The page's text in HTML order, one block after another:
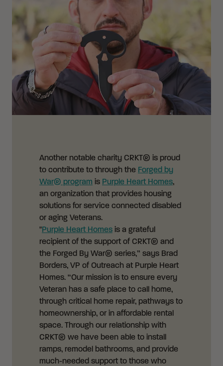
Another notable charity CRKT® is proud
to contribute to through the Forged by
War® program is Purple Heart Homes,
an organization that provides housing
solutions for service connected disabled
or aging Veterans.
"Purple Heart Homes is a grateful
recipient of the support of CRKT® and
the Forged By War® series,” says Brad
Borders, VP of Outreach at Purple Heart
Homes. “Our mission is to ensure every
Veteran has a safe place to call home,
through critical home repair, pathways to
homeownership, or in affordable rental
space. Through our relationship with
CRKT® we have been able to install
ramps, remodel bathrooms, and provide
much-needed support to those who